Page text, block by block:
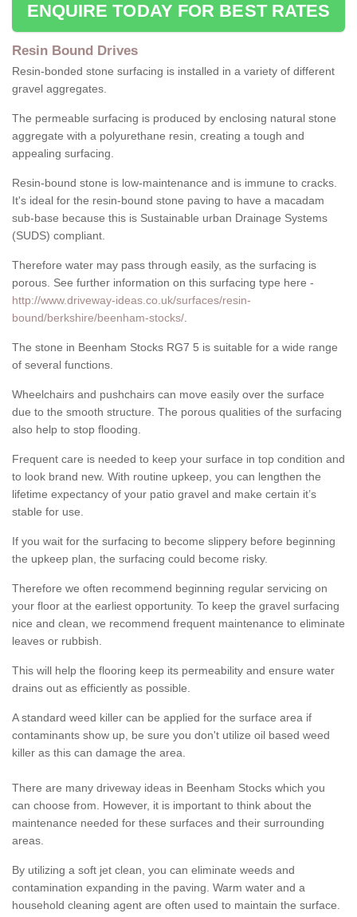
ENQUIRE TODAY FOR BEST RATES
Resin Bound Drives
Resin-bonded stone surfacing is installed in a variety of different
gravel aggregates.
The permeable surfacing is produced by enclosing natural stone
aggregate with a polyurethane resin, creating a tough and
appealing surfacing.
Resin-bound stone is low-maintenance and is immune to cracks.
It's ideal for the resin-bound stone paving to have a macadam
sub-base because this is Sustainable urban Drainage Systems
(SUDS) compliant.
Therefore water may pass through easily, as the surfacing is
porous. See further information on this surfacing type here -
http://www.driveway-ideas.co.uk/surfaces/resin-
bound/berkshire/beenham-stocks/
The stone in Beenham Stocks RG7 5 is suitable for a wide range
of several functions.
Wheelchairs and pushchairs can move easily over the surface
due to the smooth structure. The porous qualities of the surfacing
also help to stop flooding.
Frequent care is needed to keep your surface in top condition and
to look brand new. With routine upkeep, you can lengthen the
lifetime expectancy of your patio gravel and make certain it’s
stable for use.
If you wait for the surfacing to become slippery before beginning
the upkeep plan, the surfacing could become risky.
Therefore we often recommend beginning regular servicing on
your floor at the earliest opportunity. To keep the gravel surfacing
nice and clean, we recommend frequent maintenance to eliminate
leaves or rubbish.
This will help the flooring keep its permeability and ensure water
drains out as efficiently as possible.
A standard weed killer can be applied for the surface area if
contaminants show up, be sure you don't utilize oil based weed
killer as this can damage the area.
There are many driveway ideas in Beenham Stocks which you
can choose from. However, it is important to think about the
maintenance needed for these surfaces and their surrounding
areas.
By utilizing a soft jet clean, you can eliminate weeds and
contamination expanding in the paving. Warm water and a
household cleaning agent are often used to maintain the surface.